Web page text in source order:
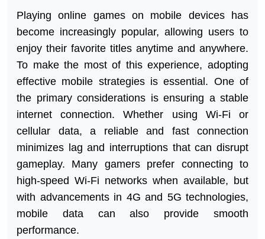
Playing online games on mobile devices has
become increasingly popular, allowing users to
enjoy their favorite titles anytime and anywhere.
To make the most of this experience, adopting
effective mobile strategies is essential. One of
the primary considerations is ensuring a stable
internet connection. Whether using Wi-Fi or
cellular data, a reliable and fast connection
minimizes lag and interruptions that can disrupt
gameplay. Many gamers prefer connecting to
high-speed Wi-Fi networks when available, but
with advancements in 4G and 5G technologies,
mobile data can also provide smooth
performance.